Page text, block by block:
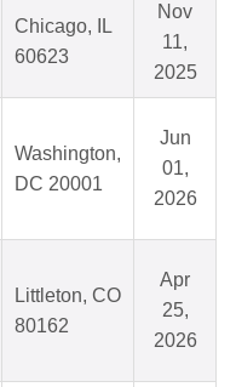
Chicago, IL
60623
Nov
11,
2025
Washington,
DC 20001
Jun
01,
2026
Littleton, CO
80162
Apr
25,
2026